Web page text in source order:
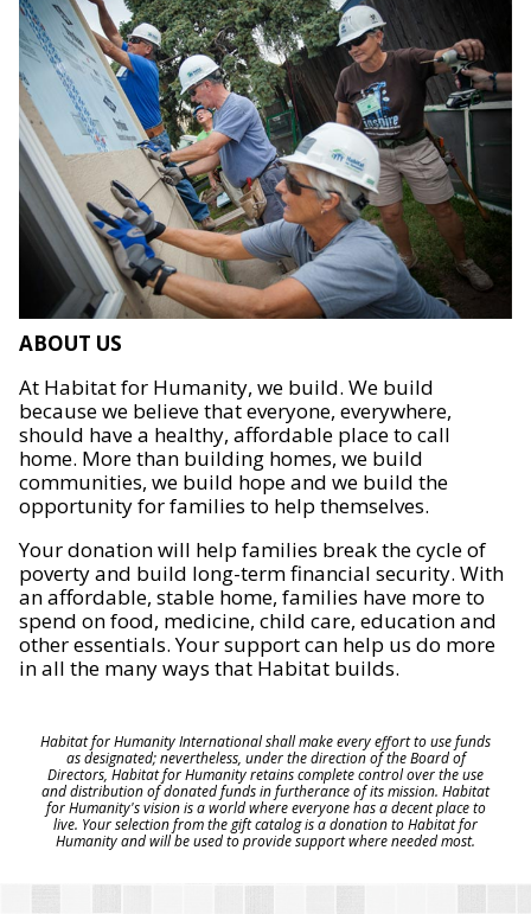
ABOUT US
At Habitat for Humanity, we build. We build
because we believe that everyone, everywhere,
should have a healthy, affordable place to call
home. More than building homes, we build
communities, we build hope and we build the
opportunity for families to help themselves.
Your donation will help families break the cycle of
poverty and build long-term financial security. With
an affordable, stable home, families have more to
spend on food, medicine, child care, education and
other essentials. Your support can help us do more
in all the many ways that Habitat builds.
Habitat for Humanity International shall make every effort to use funds
as designated; nevertheless, under the direction of the Board of
Directors, Habitat for Humanity retains complete control over the use
and distribution of donated funds in furtherance of its mission. Habitat
for Humanity's vision is a world where everyone has a decent place to
live. Your selection from the gift catalog is a donation to Habitat for
Humanity and will be used to provide support where needed most.